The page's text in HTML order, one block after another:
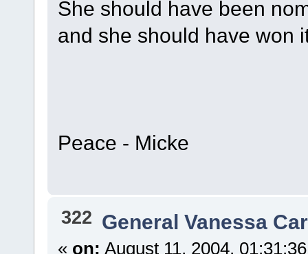
She should have been
and she should have won
Peace - Micke
322 General Vanessa
« on: August 11, 2004,